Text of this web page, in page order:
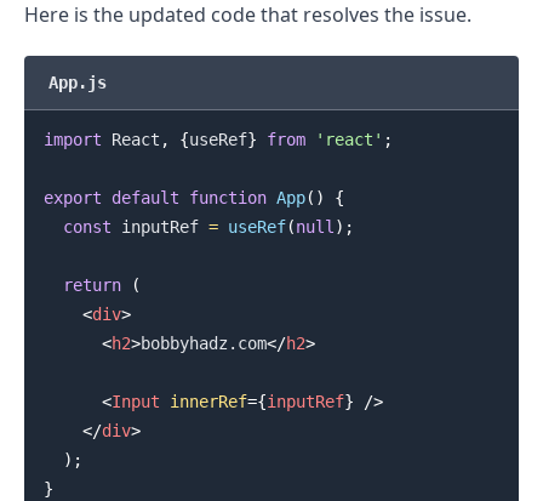
Here is the updated code that resolves the issue.
App.js
import React , {useRef} from 'react' ;
export default function App( )
{
const inputRef = useRef(null) ;
return
(
<div>
<h2>bobbyhadz.com</h2>
<Input innerRef={inputRef}
/>
</div>
) ;
}